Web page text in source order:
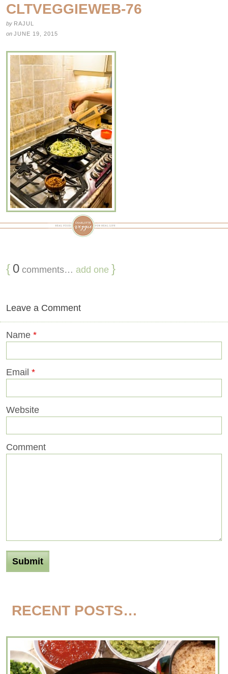
CLTVEGGIEWEB-76
by RAJUL
on JUNE 19, 2015
{ 0 comments… add one }
Leave a Comment
Name *
Email *
Website
Comment
RECENT POSTS…